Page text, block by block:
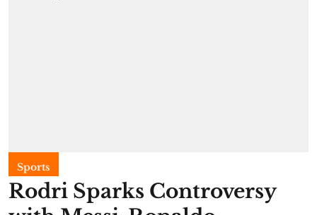
Sports
Rodri Sparks Controversy